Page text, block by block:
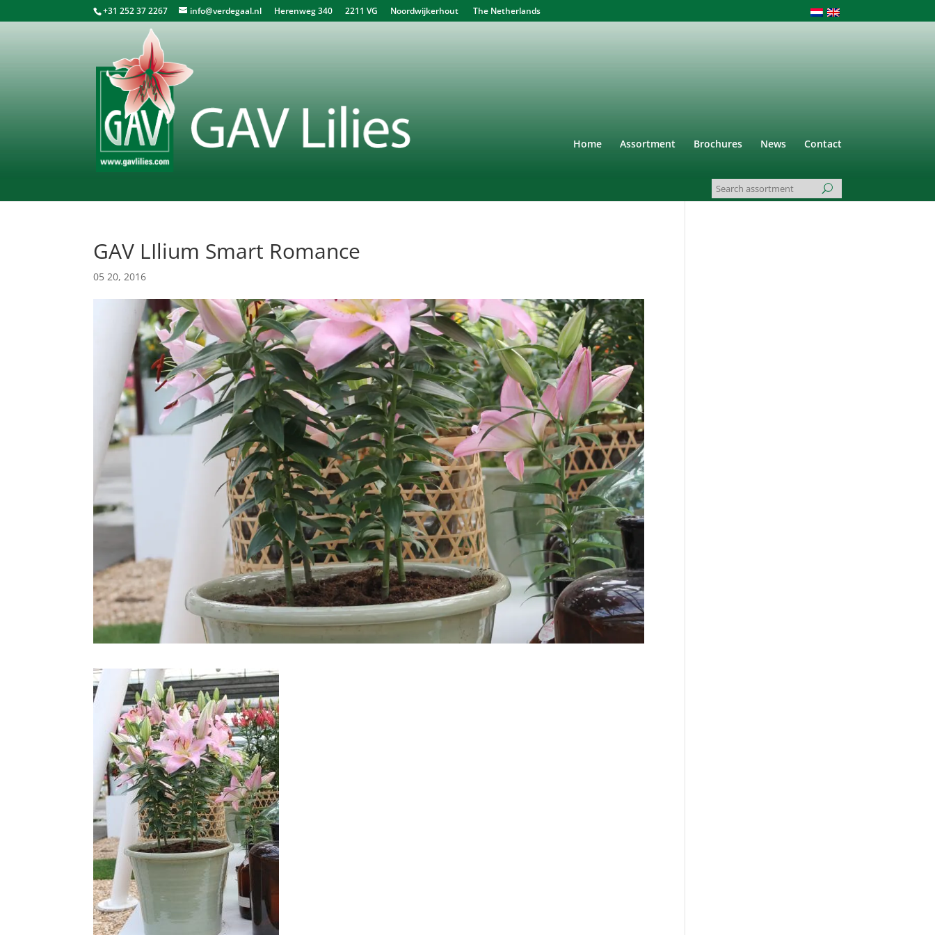
+31 252 37 2267 info@verdegaal.nl Herenweg 340 2211 VG Noordwijkerhout The Netherlands
Home Assortment Brochures News Contact
GAV LIlium Smart Romance
05 20, 2016